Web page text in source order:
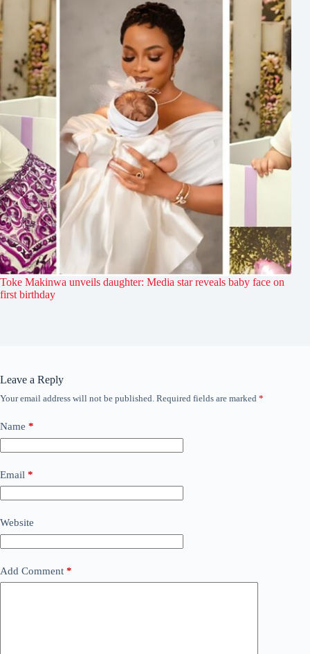
Toke Makinwa unveils daughter: Media star reveals baby face on
first birthday
Leave a Reply
Your email address will not be published. Required fields are marked *
Name *
Email *
Website
Add Comment *